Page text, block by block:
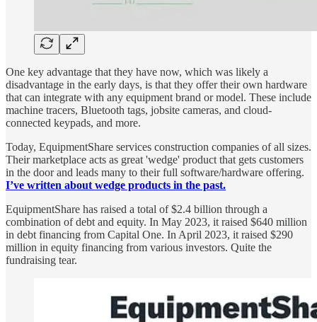
One key advantage that they have now, which was likely a
disadvantage in the early days, is that they offer their own hardware
that can integrate with any equipment brand or model. These include
machine tracers, Bluetooth tags, jobsite cameras, and cloud-
connected keypads, and more.
Today, EquipmentShare services construction companies of all sizes.
Their marketplace acts as great 'wedge' product that gets customers
in the door and leads many to their full software/hardware offering.
I’ve written about wedge products in the past.
EquipmentShare has raised a total of $2.4 billion through a
combination of debt and equity. In May 2023, it raised $640 million
in debt financing from Capital One. In April 2023, it raised $290
million in equity financing from various investors. Quite the
fundraising tear.